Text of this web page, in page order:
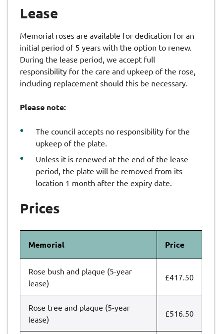
Lease
Memorial roses are available for dedication for an
initial period of 5 years with the option to renew.
During the lease period, we accept full
responsibility for the care and upkeep of the rose,
including replacement should this be necessary.
Please note:
The council accepts no responsibility for the
upkeep of the plate.
Unless it is renewed at the end of the lease
period, the plate will be removed from its
location 1 month after the expiry date.
Prices
Memorial Price
Rose bush and plaque (5-year
lease)
£417.50
Rose tree and plaque (5-year
lease)
£516.50